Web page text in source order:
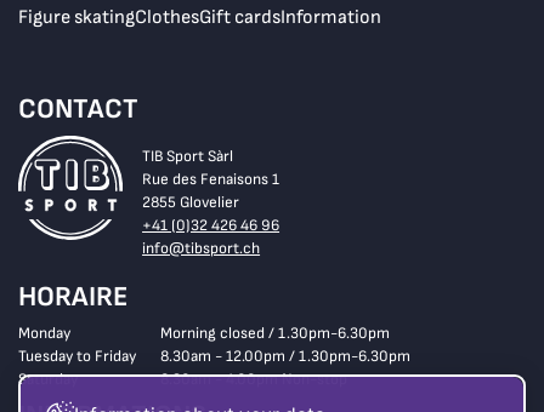
Figure skatingClothesGift cardsInformation
CONTACT
TIB Sport Sàrl
Rue des Fenaisons 1
2855 Glovelier
+41 (0)32 426 46 96
info@tibsport.ch
HORAIRE
Monday
Morning closed / 1.30pm-6.30pm
Tuesday to Friday
8.30am - 12.00pm / 1.30pm-6.30pm
Saturday
8.30am - 4.00pm Non-stop